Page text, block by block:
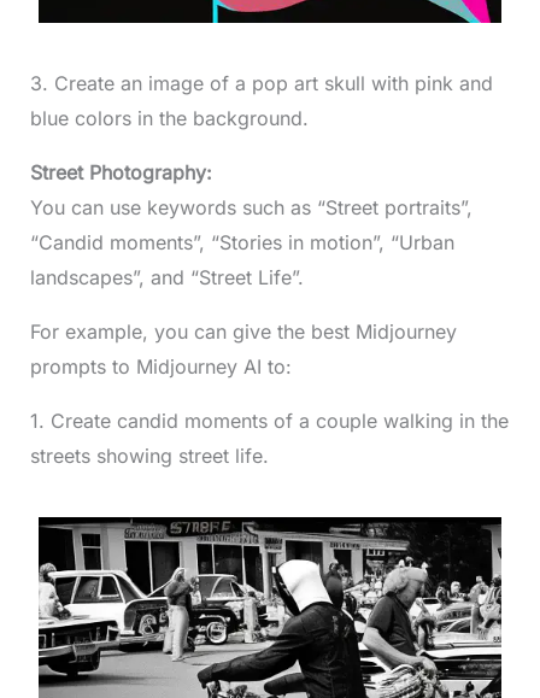
3. Create an image of a pop art skull with pink and
blue colors in the background.
Street Photography:
You can use keywords such as “Street portraits”,
“Candid moments”, “Stories in motion”, “Urban
landscapes”, and “Street Life”.
For example, you can give the best Midjourney
prompts to Midjourney AI to:
1. Create candid moments of a couple walking in the
streets showing street life.